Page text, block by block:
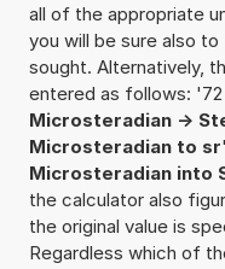
all of the appropriate
you will be sure also
sought. Alternatively,
entered as follows:
Microsteradian ->
Microsteradian to sr
Microsteradian into
the calculator also
the original value is
Regardless which of